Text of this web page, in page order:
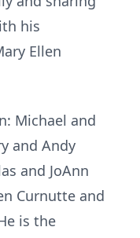
his
Ellen
Michael and
and Andy
and JoAnn
Curnutte and
is the